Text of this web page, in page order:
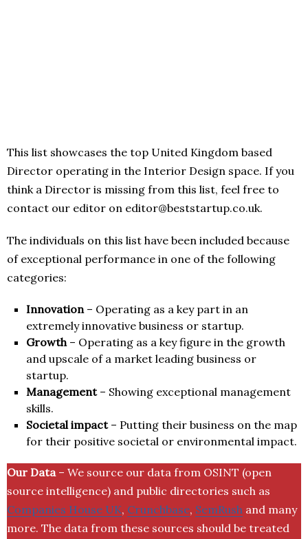
This list showcases the top United Kingdom based
Director operating in the Interior Design space. If you
think a Director is missing from this list, feel free to
contact our editor on editor@beststartup.co.uk.
The individuals on this list have been included because
of exceptional performance in one of the following
categories:
Innovation– Operating as a key part in an
extremely innovative business or startup.
Growth– Operating as a key figure in the growth
and upscale of a market leading business or
startup.
Management– Showing exceptional management
skills.
Societal impact– Putting their business on the map
for their positive societal or environmental impact.
Our Data– We source our data from OSINT (open
source intelligence) and public directories such as
Companies House UK, Crunchbase, SemRush and many
more. The data from these sources should be treated